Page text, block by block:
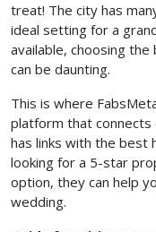
treat! The city has
ideal setting for a
available, choosing
can be daunting.
This is where
platform that
has links with the best
looking for a 5-star
option, they can help
wedding.